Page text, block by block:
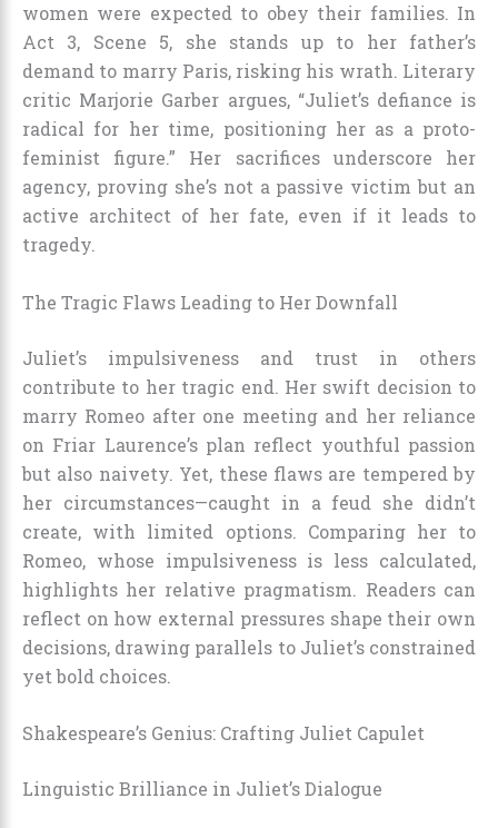
women were expected to obey their families. In
Act 3, Scene 5, she stands up to her father’s
demand to marry Paris, risking his wrath. Literary
critic Marjorie Garber argues, “Juliet’s defiance is
radical for her time, positioning her as a proto-
feminist figure.” Her sacrifices underscore her
agency, proving she’s not a passive victim but an
active architect of her fate, even if it leads to
tragedy.
The Tragic Flaws Leading to Her Downfall
Juliet’s impulsiveness and trust in others
contribute to her tragic end. Her swift decision to
marry Romeo after one meeting and her reliance
on Friar Laurence’s plan reflect youthful passion
but also naivety. Yet, these flaws are tempered by
her circumstances—caught in a feud she didn’t
create, with limited options. Comparing her to
Romeo, whose impulsiveness is less calculated,
highlights her relative pragmatism. Readers can
reflect on how external pressures shape their own
decisions, drawing parallels to Juliet’s constrained
yet bold choices.
Shakespeare’s Genius: Crafting Juliet Capulet
Linguistic Brilliance in Juliet’s Dialogue